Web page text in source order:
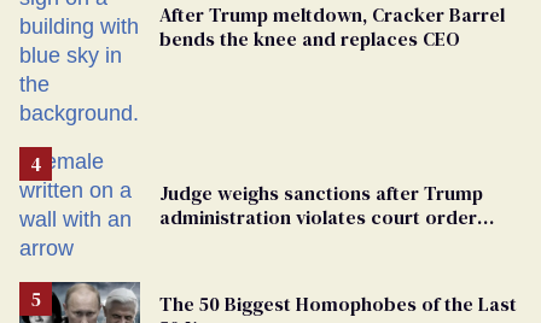
After Trump meltdown, Cracker Barrel
bends the knee and replaces CEO
Judge weighs sanctions after Trump
administration violates court order
The 50 Biggest Homophobes of the Last